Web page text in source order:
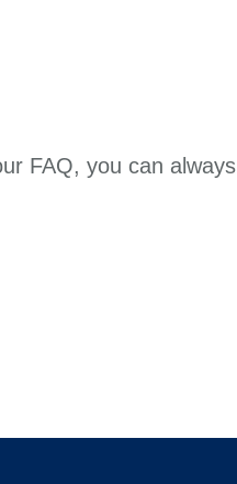
FAQ, you can always